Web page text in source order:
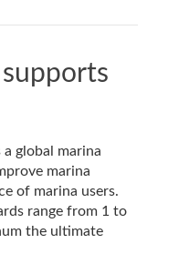
global marina
marina
of marina users.
range from 1 to
the ultimate